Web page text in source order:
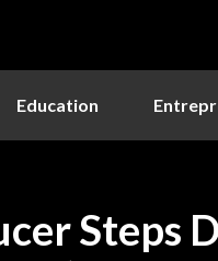
Education
Steps